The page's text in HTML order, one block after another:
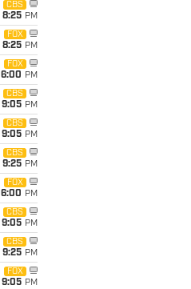
CBS
8:25 PM
FOX
8:25 PM
FOX
6:00 PM
CBS
9:05 PM
CBS
9:05 PM
CBS
9:25 PM
FOX
6:00 PM
CBS
9:05 PM
CBS
9:25 PM
FOX
9:05 PM